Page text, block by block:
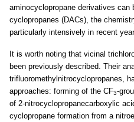
aminocyclopropane derivatives
cyclopropanes (DACs), the
particularly intensively in recent
It is worth noting that vicinal
been previously described. Their
trifluoromethylnitrocyclopropanes,
approaches: forming of the CF3-
of 2-nitrocyclopropanecarboxylic
cyclopropane formation from a